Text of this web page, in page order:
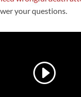
your questions.